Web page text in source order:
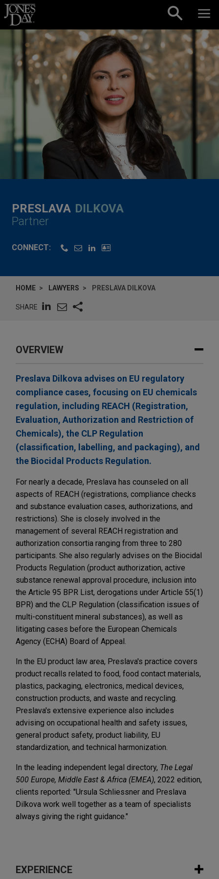
Skip to content
PRESLAVA DILKOVA
Partner
CONNECT:
HOME LAWYERS PRESLAVA DILKOVA
SHARE
OVERVIEW
Preslava Dilkova advises on EU regulatory
compliance cases, focusing on EU chemicals
regulation, including REACH (Registration,
Evaluation, Authorization and Restriction of
Chemicals), the CLP Regulation
(classification, labelling, and packaging), and
the Biocidal Products Regulation.
For nearly a decade, Preslava has counseled on all
aspects of REACH (registrations, compliance checks
and substance evaluation cases, authorizations, and
restrictions). She is closely involved in the
management of several REACH registration and
authorization consortia ranging from three to 280
participants. She also regularly advises on the Biocidal
Products Regulation (product authorization, active
substance renewal approval procedure, inclusion into
the Article 95 BPR List, derogations under Article 55(1)
BPR) and the CLP Regulation (classification issues of
multi-constituent mineral substances), as well as
litigating cases before the European Chemicals
Agency (ECHA) Board of Appeal.
In the EU product law area, Preslava's practice covers
product recalls related to food, food contact materials,
plastics, packaging, electronics, medical devices,
construction products, and waste and recycling.
Preslava's extensive experience also includes
advising on occupational health and safety issues,
general product safety, product liability, EU
standardization, and technical harmonization.
In the leading independent legal directory, The Legal
500 Europe, Middle East & Africa (EMEA), 2022 edition,
clients reported: "Ursula Schliessner and Preslava
Dilkova work well together as a team of specialists
always giving the right guidance."
EXPERIENCE